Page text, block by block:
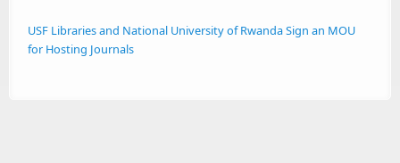
USF Libraries and National University of Rwanda Sign an MOU
for Hosting Journals